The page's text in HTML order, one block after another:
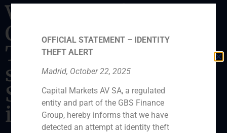
Valuation of Excel
Credit and Golden
Tree Reinsurance,
subsidiaries of
Seguros Mundial and
its shareholders
OFFICIAL STATEMENT – IDENTITY
THEFT ALERT
Madrid, October 22, 2025
Capital Markets AV SA, a regulated
entity and part of the GBS Finance
Group, hereby informs that we have
detected an attempt at identity theft